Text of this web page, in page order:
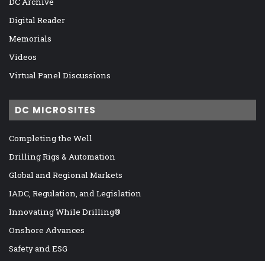
Digital Reader
Memorials
Videos
Virtual Panel Discussions
DC MICROSITES
Completing the Well
Drilling Rigs & Automation
Global and Regional Markets
IADC, Regulation, and Legislation
Innovating While Drilling®
Onshore Advances
Safety and ESG